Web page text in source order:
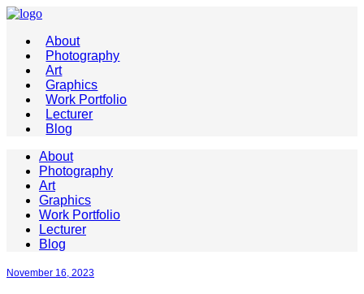
About
Photography
Art
Graphics
Work Portfolio
Lecturer
Blog
About
Photography
Art
Graphics
Work Portfolio
Lecturer
Blog
November 16, 2023